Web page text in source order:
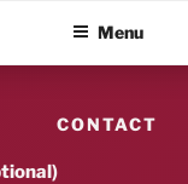
BLITZMenu
CONTACT